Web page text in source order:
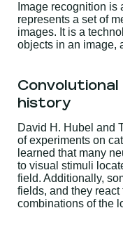
Image recognition
represents a set of
images. It is a
objects in an image,
history
David H. Hubel and
of experiments on
learned that many
to visual stimuli
field. Additionally,
fields, and they
combinations of the